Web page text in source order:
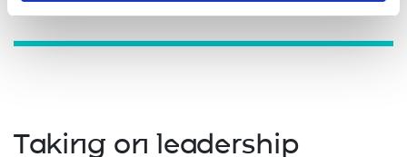
Taking on leadership